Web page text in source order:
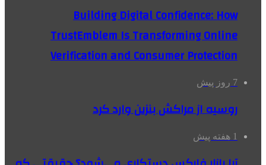
Building Digital Confidence: How
TrustEmblem Is Transforming Online
Verification and Consumer Protection
7 روز پیش
روسیه از مراکش بنزین وارد کرد
1 هفته پیش